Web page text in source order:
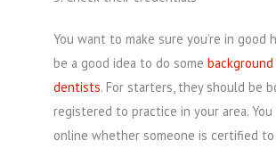
You want to make sure you’re in good
be a good idea to do some
dentists. For starters, they should be
registered to practice in your area.
online whether someone is certified